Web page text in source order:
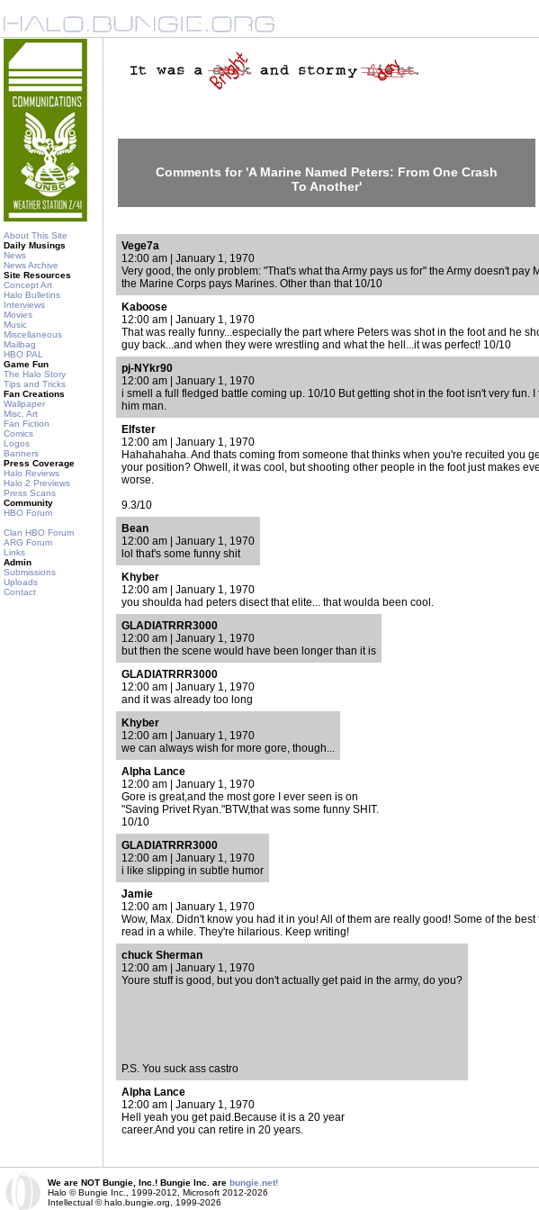
About This Site
Daily Musings
News
News Archive
Site Resources
Concept Art
Halo Bulletins
Interviews
Movies
Music
Miscellaneous
Mailbag
HBO PAL
Game Fun
The Halo Story
Tips and Tricks
Fan Creations
Wallpaper
Misc. Art
Fan Fiction
Comics
Logos
Banners
Press Coverage
Halo Reviews
Halo 2 Previews
Press Scans
Community
HBO Forum
Clan HBO Forum
ARG Forum
Links
Admin
Submissions
Uploads
Contact
Comments for 'A Marine Named Peters: From One Crash
To Another'
Vege7a
12:00 am | January 1, 1970
Very good, the only problem: "That's what tha Army pays us for" the Army doesn't pay
the Marine Corps pays Marines. Other than that 10/10
Kaboose
12:00 am | January 1, 1970
That was really funny...especially the part where Peters was shot in the foot and he
guy back...and when they were wrestling and what the hell...it was perfect! 10/10
pj-NYkr90
12:00 am | January 1, 1970
i smell a full fledged battle coming up. 10/10 But getting shot in the foot isn't very fun. I
him man.
Elfster
12:00 am | January 1, 1970
Hahahahaha. And thats coming from someone that thinks when you're recuited you
your position? Ohwell, it was cool, but shooting other people in the foot just makes
worse.
9.3/10
Bean
12:00 am | January 1, 1970
lol that's some funny shit
Khyber
12:00 am | January 1, 1970
you shoulda had peters disect that elite... that woulda been cool.
GLADIATRRR3000
12:00 am | January 1, 1970
but then the scene would have been longer than it is
GLADIATRRR3000
12:00 am | January 1, 1970
and it was already too long
Khyber
12:00 am | January 1, 1970
we can always wish for more gore, though...
Alpha Lance
12:00 am | January 1, 1970
Gore is great,and the most gore I ever seen is on
"Saving Privet Ryan."BTW,that was some funny SHIT.
10/10
GLADIATRRR3000
12:00 am | January 1, 1970
i like slipping in subtle humor
Jamie
12:00 am | January 1, 1970
Wow, Max. Didn't know you had it in you! All of them are really good! Some of the best
read in a while. They're hilarious. Keep writing!
chuck Sherman
12:00 am | January 1, 1970
Youre stuff is good, but you don't actually get paid in the army, do you?
P.S. You suck ass castro
Alpha Lance
12:00 am | January 1, 1970
Hell yeah you get paid.Because it is a 20 year
career.And you can retire in 20 years.
We are NOT Bungie, Inc.! Bungie Inc. are bungie.net!
Halo © Bungie Inc., 1999-2012, Microsoft 2012-2026
Intellectual © halo.bungie.org, 1999-2026